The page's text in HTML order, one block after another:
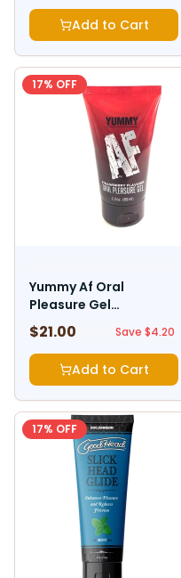
Add to Cart
17% OFF
Yummy Af Oral
Pleasure Gel
Strawberry
$21.00 Save $4.20
Add to Cart
17% OFF